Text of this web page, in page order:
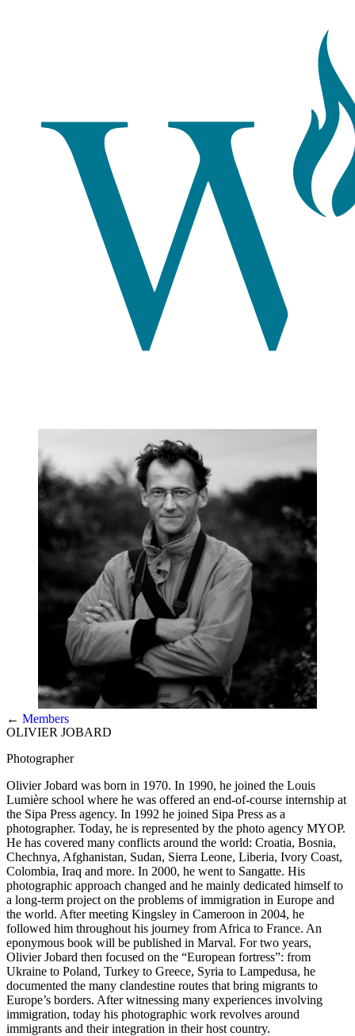
← Members
OLIVIER JOBARD
Photographer
Olivier Jobard was born in 1970. In 1990, he joined the Louis
Lumière school where he was offered an end-of-course internship at
the Sipa Press agency. In 1992 he joined Sipa Press as a
photographer. Today, he is represented by the photo agency MYOP.
He has covered many conflicts around the world: Croatia, Bosnia,
Chechnya, Afghanistan, Sudan, Sierra Leone, Liberia, Ivory Coast,
Colombia, Iraq and more. In 2000, he went to Sangatte. His
photographic approach changed and he mainly dedicated himself to
a long-term project on the problems of immigration in Europe and
the world. After meeting Kingsley in Cameroon in 2004, he
followed him throughout his journey from Africa to France. An
eponymous book will be published in Marval. For two years,
Olivier Jobard then focused on the “European fortress”: from
Ukraine to Poland, Turkey to Greece, Syria to Lampedusa, he
documented the many clandestine routes that bring migrants to
Europe’s borders. After witnessing many experiences involving
immigration, today his photographic work revolves around
immigrants and their integration in their host country.